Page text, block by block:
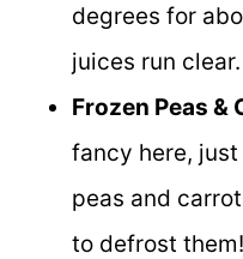
degrees for
juices run clear.
Frozen Peas &
fancy here,
peas and
to defrost them!